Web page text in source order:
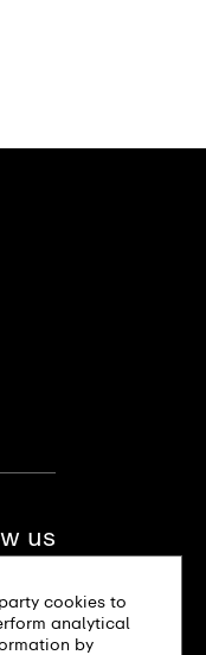
cookies to
analytical
by
us